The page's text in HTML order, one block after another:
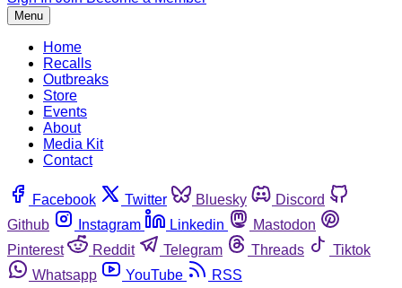
Menu
Home
Recalls
Outbreaks
Store
Events
About
Media Kit
Contact
Facebook Twitter Bluesky
Discord
Github
Instagram Linkedin
Mastodon
Pinterest
Reddit Telegram Threads
Tiktok
Whatsapp
YouTube RSS